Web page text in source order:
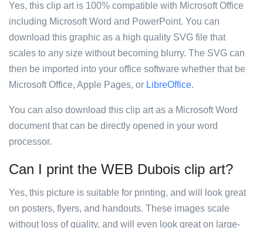
Yes, this clip art is 100% compatible with Microsoft Office
including Microsoft Word and PowerPoint. You can
download this graphic as a high quality SVG file that
scales to any size without becoming blurry. The SVG can
then be imported into your office software whether that be
Microsoft Office, Apple Pages, or LibreOffice.
You can also download this clip art as a Microsoft Word
document that can be directly opened in your word
processor.
Can I print the WEB Dubois clip art?
Yes, this picture is suitable for printing, and will look great
on posters, flyers, and handouts. These images scale
without loss of quality, and will even look great on large-